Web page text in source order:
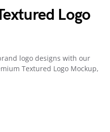
Logo
logo designs with our
Textured Logo Mockup,